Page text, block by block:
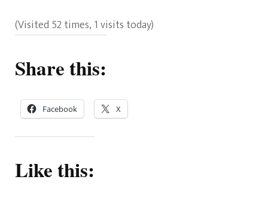
(Visited 52 times, 1 visits today)
Share this:
Facebook X
Like this: